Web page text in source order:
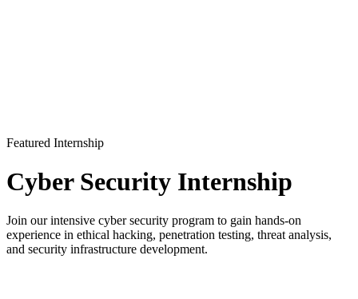
Featured Internship
Cyber Security Internship
Join our intensive cyber security program to gain hands-on
experience in ethical hacking, penetration testing, threat analysis,
and security infrastructure development.